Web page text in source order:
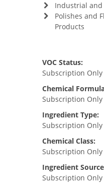
Industrial and
Polishes and
Products
VOC Status:
Subscription Only
Chemical
Subscription Only
Ingredient Type:
Subscription Only
Chemical Class:
Subscription Only
Ingredient
Subscription Only